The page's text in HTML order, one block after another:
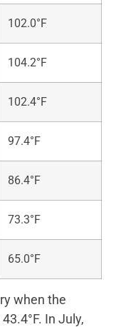
102.0°F
104.2°F
102.4°F
97.4°F
86.4°F
73.3°F
65.0°F
when the
In July,